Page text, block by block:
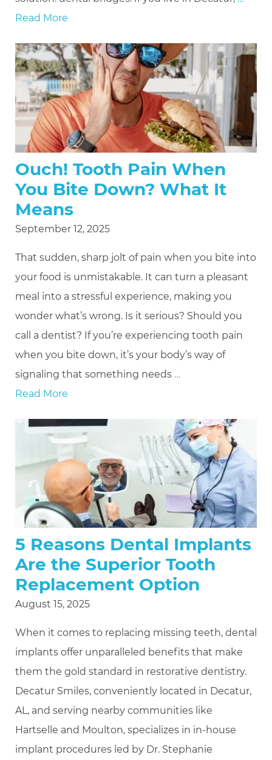
Read More
Ouch! Tooth Pain When
You Bite Down? What It
Means
September 12, 2025
That sudden, sharp jolt of pain when you bite into
your food is unmistakable. It can turn a pleasant
meal into a stressful experience, making you
wonder what’s wrong. Is it serious? Should you
call a dentist? If you’re experiencing tooth pain
when you bite down, it’s your body’s way of
signaling that something needs …
Read More
5 Reasons Dental Implants
Are the Superior Tooth
Replacement Option
August 15, 2025
When it comes to replacing missing teeth, dental
implants offer unparalleled benefits that make
them the gold standard in restorative dentistry.
Decatur Smiles, conveniently located in Decatur,
AL, and serving nearby communities like
Hartselle and Moulton, specializes in in-house
implant procedures led by Dr. Stephanie